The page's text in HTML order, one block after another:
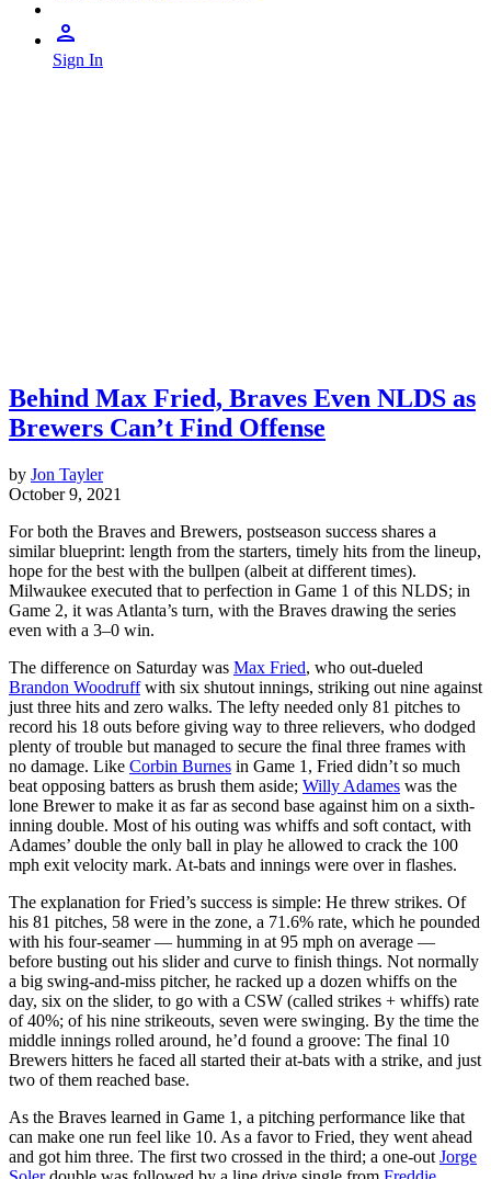
Sign In
Behind Max Fried, Braves Even NLDS as
Brewers Can’t Find Offense
by Jon Tayler
October 9, 2021
For both the Braves and Brewers, postseason success shares a
similar blueprint: length from the starters, timely hits from the lineup,
hope for the best with the bullpen (albeit at different times).
Milwaukee executed that to perfection in Game 1 of this NLDS; in
Game 2, it was Atlanta’s turn, with the Braves drawing the series
even with a 3–0 win.
The difference on Saturday was Max Fried, who out-dueled
Brandon Woodruffwith six shutout innings, striking out nine against
just three hits and zero walks. The lefty needed only 81 pitches to
record his 18 outs before giving way to three relievers, who dodged
plenty of trouble but managed to secure the final three frames with
no damage. Like Corbin Burnes in Game 1, Fried didn’t so much
beat opposing batters as brush them aside; Willy Adames was the
lone Brewer to make it as far as second base against him on a sixth-
inning double. Most of his outing was whiffs and soft contact, with
Adames’ double the only ball in play he allowed to crack the 100
mph exit velocity mark. At-bats and innings were over in flashes.
The explanation for Fried’s success is simple: He threw strikes. Of
his 81 pitches, 58 were in the zone, a 71.6% rate, which he pounded
with his four-seamer — humming in at 95 mph on average —
before busting out his slider and curve to finish things. Not normally
a big swing-and-miss pitcher, he racked up a dozen whiffs on the
day, six on the slider, to go with a CSW (called strikes + whiffs) rate
of 40%; of his nine strikeouts, seven were swinging. By the time the
middle innings rolled around, he’d found a groove: The final 10
Brewers hitters he faced all started their at-bats with a strike, and just
two of them reached base.
As the Braves learned in Game 1, a pitching performance like that
can make one run feel like 10. As a favor to Fried, they went ahead
and got him three. The first two crossed in the third; a one-out Jorge